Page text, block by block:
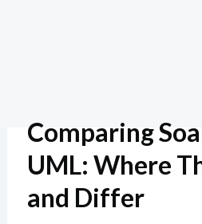
Comparing
UML: Where
and Differ